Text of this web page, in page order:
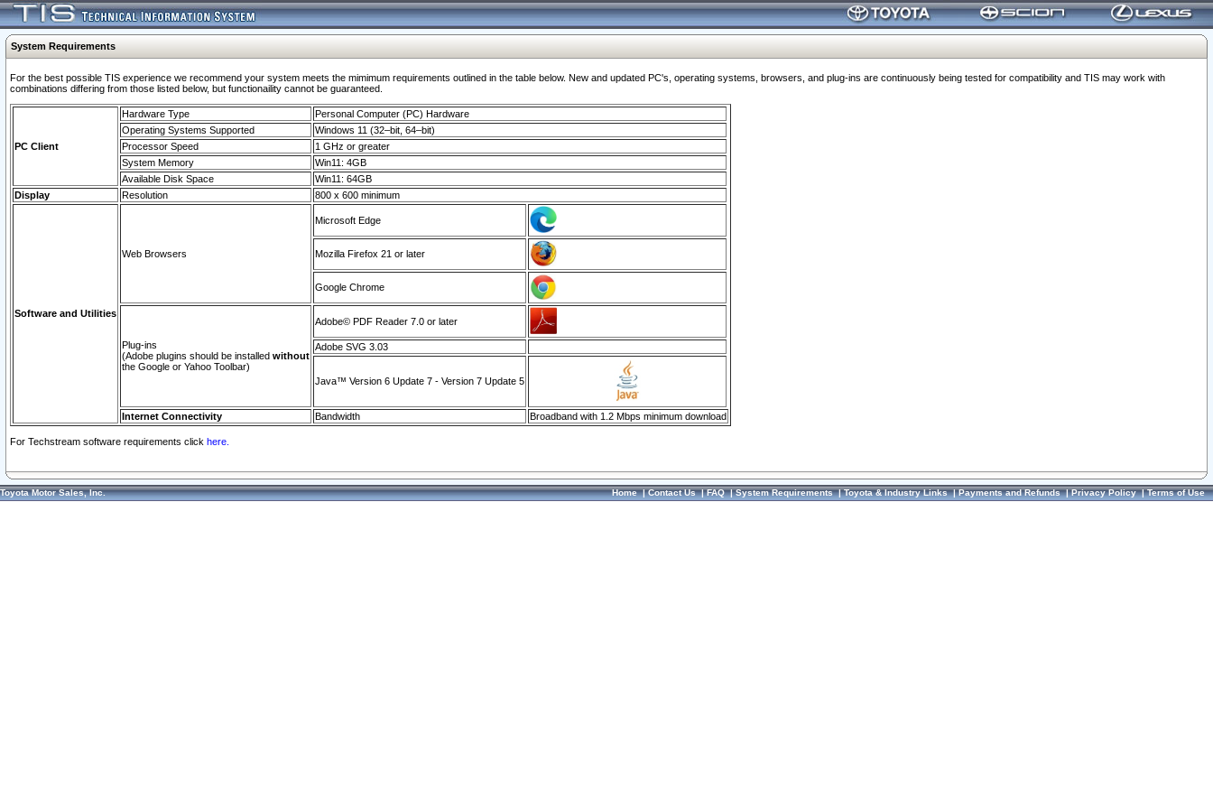
System Requirements
For the best possible TIS experience we recommend your system meets the mimimum requirements outlined in the table below. New and updated PC's, operating systems, browsers, and plug-ins are continuously being tested for compatibility and TIS may work with
combinations differing from those listed below, but functionaility cannot be guaranteed.
PC Client
Hardware Type
Personal Computer (PC) Hardware
Operating Systems Supported
Windows 11 (32–bit, 64–bit)
Processor Speed
1 GHz or greater
System Memory
Win11: 4GB
Available Disk Space
Win11: 64GB
Display
Resolution 800 x 600 minimum
Software and Utilities
Web Browsers
Microsoft Edge
Mozilla Firefox 21 or later
Google Chrome
Plug-ins
(Adobe plugins should be installed without
the Google or Yahoo Toolbar)
Adobe© PDF Reader 7.0 or later
Adobe SVG 3.03
Java™ Version 6 Update 7 - Version 7 Update 5
Internet Connectivity Bandwidth Broadband with 1.2 Mbps minimum download
For Techstream software requirements click here.
Toyota Motor Sales, Inc. Home|Contact Us|FAQ|System Requirements|Toyota & Industry Links|Payments and Refunds|Privacy Policy|Terms of Use